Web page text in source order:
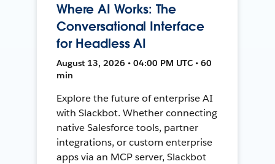
Where AI Works: The
Conversational Interface
for Headless AI
August 13, 2026 • 04:00 PM UTC • 60
min
Explore the future of enterprise AI
with Slackbot. Whether connecting
native Salesforce tools, partner
integrations, or custom enterprise
apps via an MCP server, Slackbot